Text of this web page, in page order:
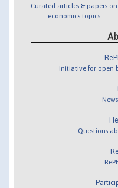
Curated articles & papers on
economics topics
Initiative for open
Questions